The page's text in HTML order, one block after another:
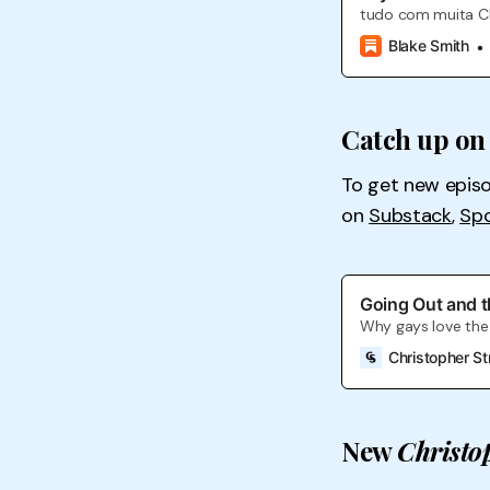
tudo com muita
Blake Smith
Catch up
To get new
on Substack,
Going Out and
Why gays love
Christopher
New